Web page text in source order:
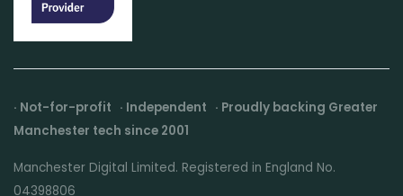
· Not-for-profit · Independent · Proudly backing Greater
Manchester tech since 2001
Manchester Digital Limited. Registered in England No.
04398806